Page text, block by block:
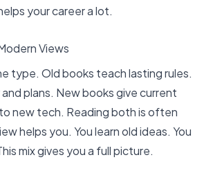
your career a lot.
Views
type. Old books teach lasting rules.
plans. New books give current
new tech. Reading both is often
helps you. You learn old ideas. You
mix gives you a full picture.